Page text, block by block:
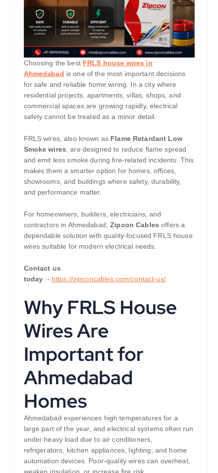
Choosing the best FRLS house wires in
Ahmedabad is one of the most important decisions
for safe and reliable home wiring. In a city where
residential projects, apartments, villas, shops, and
commercial spaces are growing rapidly, electrical
safety cannot be treated as a minor detail.
FRLS wires, also known as Flame Retardant Low
Smoke wires , are designed to reduce flame spread
and emit less smoke during fire-related incidents. This
makes them a smarter option for homes, offices,
showrooms, and buildings where safety, durability,
and performance matter.
For homeowners, builders, electricians, and
contractors in Ahmedabad,Zipcon Cables offers a
dependable solution with quality-focused FRLS house
wires suitable for modern electrical needs.
Contact us
today :- https://zipconcables.com/contact-us/
Why FRLS House
Wires Are
Important for
Ahmedabad
Homes
Ahmedabad experiences high temperatures for a
large part of the year, and electrical systems often run
under heavy load due to air conditioners,
refrigerators, kitchen appliances, lighting, and home
automation devices. Poor-quality wires can overheat,
weaken insulation, or increase fire risk.